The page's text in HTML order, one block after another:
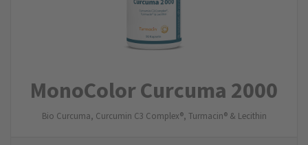
MonoColor Curcuma 2000
Bio Curcuma, Curcumin C3 Complex®, Turmacin® & Lecithin